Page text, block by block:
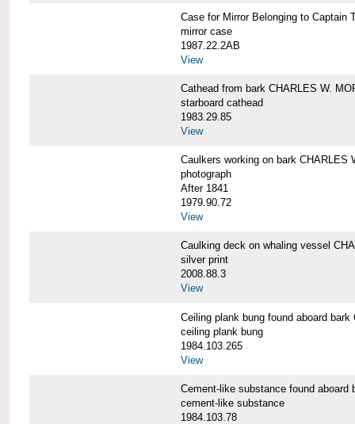
Case for Mirror Belonging to Captain
mirror case
1987.22.2AB
View
Cathead from bark CHARLES W.
starboard cathead
1983.29.85
View
Caulkers working on bark CHARLES
photograph
After 1841
1979.90.72
View
Caulking deck on whaling vessel
silver print
2008.88.3
View
Ceiling plank bung found aboard bark
ceiling plank bung
1984.103.265
View
Cement-like substance found aboard
cement-like substance
1984.103.78